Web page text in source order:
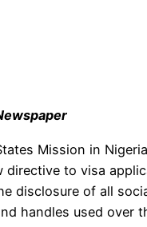
Mission in
directive to visa
disclosure of all
handles used over